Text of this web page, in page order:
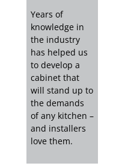
Years of
knowledge in
the industry
has helped us
to develop a
cabinet that
will stand up to
the demands
of any kitchen –
and installers
love them.